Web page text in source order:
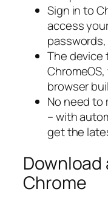
Sign in to
access
The device
browser
No need to
– with
get the
Chrome